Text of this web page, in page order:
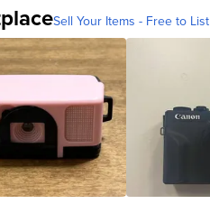
Sell Your Items - Free to List